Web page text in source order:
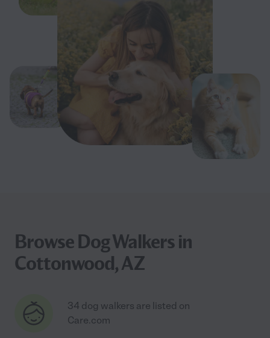
Browse Dog Walkers in
Cottonwood, AZ
34 dog walkers are listed on
Care.com